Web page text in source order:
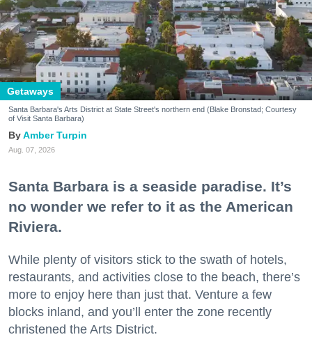
Getaways
Santa Barbara's Arts District at State Street's northern end (Blake Bronstad; Courtesy
of Visit Santa Barbara)
Amber Turpin
Aug. 07, 2026
Santa Barbara is a seaside paradise. It’s
no wonder we refer to it as the American
Riviera.
While plenty of visitors stick to the swath of hotels,
restaurants, and activities close to the beach, there’s
more to enjoy here than just that. Venture a few
blocks inland, and you’ll enter the zone recently
christened the Arts District.